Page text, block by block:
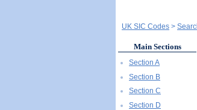
UK SIC Codes
Main Sections
Section A
Section B
Section C
Section D